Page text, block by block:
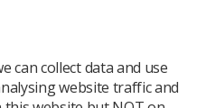
of
View
can collect data and use
website traffic and